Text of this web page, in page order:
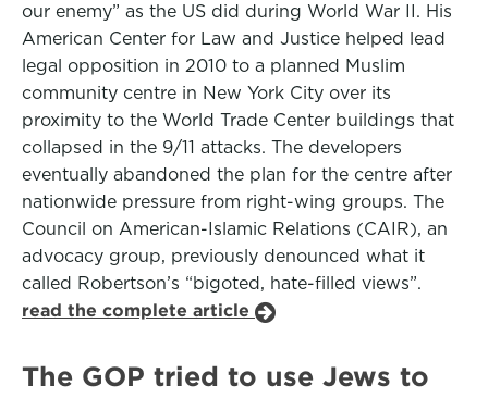
our enemy” as the US did during World War II. His
American Center for Law and Justice helped lead
legal opposition in 2010 to a planned Muslim
community centre in New York City over its
proximity to the World Trade Center buildings that
collapsed in the 9/11 attacks. The developers
eventually abandoned the plan for the centre after
nationwide pressure from right-wing groups. The
Council on American-Islamic Relations (CAIR), an
advocacy group, previously denounced what it
called Robertson’s “bigoted, hate-filled views”.
read the complete article
The GOP tried to use Jews to